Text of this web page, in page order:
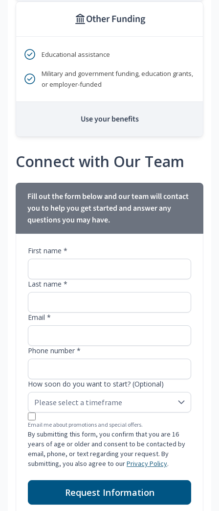
Other Funding
Educational assistance
Military and government funding, education grants,
or employer-funded
Use your benefits
Connect with Our Team
Fill out the form below and our team will contact
you to help you get started and answer any
questions you may have.
First name *
Last name *
Email *
Phone number *
How soon do you want to start? (Optional)
Email me about promotions and special offers.
By submitting this form, you confirm that you are 16
years of age or older and consent to be contacted by
email, phone, or text regarding your request. By
submitting, you also agree to ourPrivacy Policy.
Request Information